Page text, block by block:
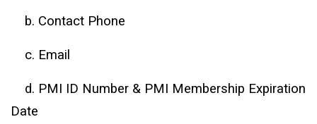
b. Contact Phone
c. Email
d. PMI ID Number & PMI Membership Expiration
Date